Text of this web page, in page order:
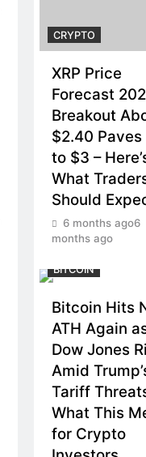
CRYPTO
XRP Price
Forecast
Breakout
$2.40 Paves
to $3 –
What
Should
6 months ago6
months ago
BITCOIN
Bitcoin Hits
ATH Again
Dow Jones
Amid
Tariff
What This
for Crypto